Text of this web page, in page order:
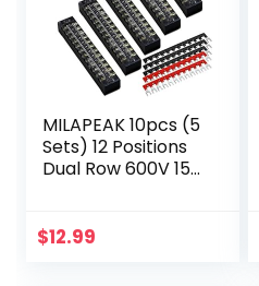
MILAPEAK 10pcs (5
Sets) 12 Positions
Dual Row 600V 15A
Cover + 400V 15A
$12.99